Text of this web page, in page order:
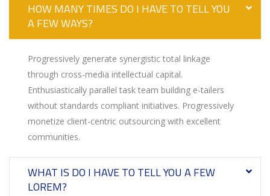
HOW MANY TIMES DO I HAVE TO TELL YOU
A FEW WAYS?
Progressively generate synergistic total linkage
through cross-media intellectual capital.
Enthusiastically parallel task team building e-tailers
without standards compliant initiatives. Progressively
monetize client-centric outsourcing with excellent
communities.
WHAT IS DO I HAVE TO TELL YOU A FEW
LOREM?